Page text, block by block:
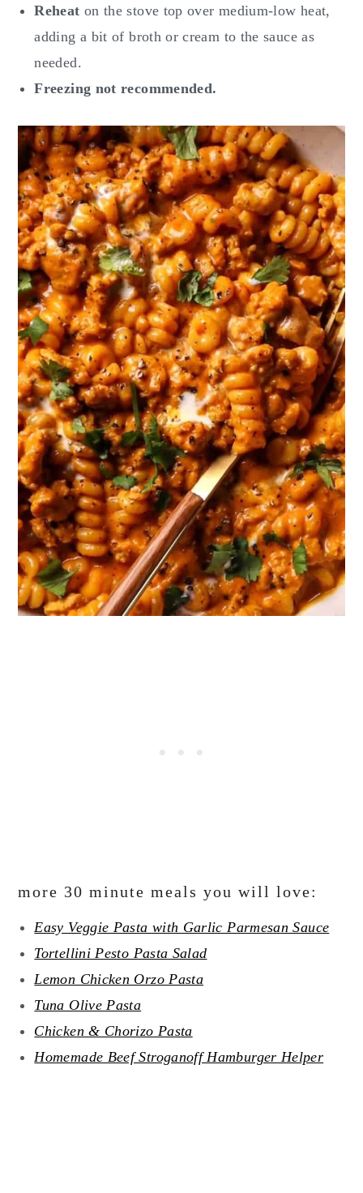
Reheat on the stove top over medium-low heat,
adding a bit of broth or cream to the sauce as
needed.
Freezing not recommended.
more 30 minute meals you will love:
Easy Veggie Pasta with Garlic Parmesan Sauce
Tortellini Pesto Pasta Salad
Lemon Chicken Orzo Pasta
Tuna Olive Pasta
Chicken & Chorizo Pasta
Homemade Beef Stroganoff Hamburger Helper